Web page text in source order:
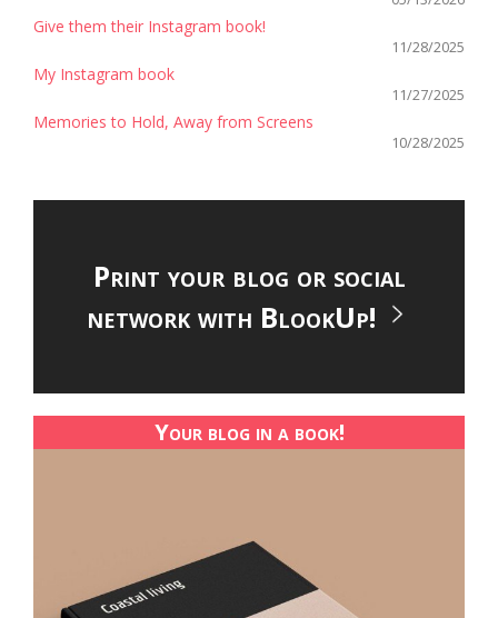
Give them their Instagram book!
11/28/2025
My Instagram book
11/27/2025
Memories to Hold, Away from Screens
10/28/2025
Print your blog or social
network with BlookUp!
Your blog in a book!